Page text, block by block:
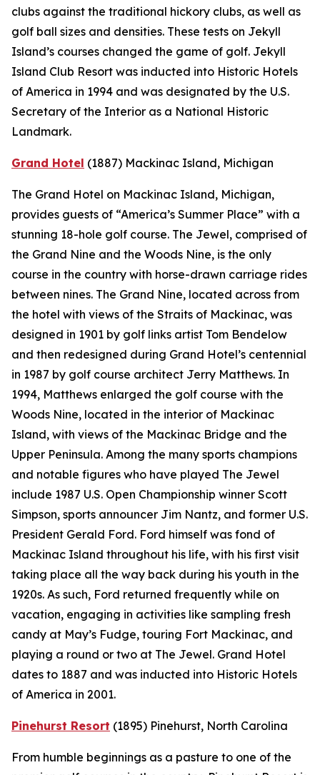
clubs against the traditional hickory clubs, as well as
golf ball sizes and densities. These tests on Jekyll
Island’s courses changed the game of golf. Jekyll
Island Club Resort was inducted into Historic Hotels
of America in 1994 and was designated by the U.S.
Secretary of the Interior as a National Historic
Landmark.
Grand Hotel (1887) Mackinac Island, Michigan
The Grand Hotel on Mackinac Island, Michigan,
provides guests of “America’s Summer Place” with a
stunning 18-hole golf course. The Jewel, comprised of
the Grand Nine and the Woods Nine, is the only
course in the country with horse-drawn carriage rides
between nines. The Grand Nine, located across from
the hotel with views of the Straits of Mackinac, was
designed in 1901 by golf links artist Tom Bendelow
and then redesigned during Grand Hotel’s centennial
in 1987 by golf course architect Jerry Matthews. In
1994, Matthews enlarged the golf course with the
Woods Nine, located in the interior of Mackinac
Island, with views of the Mackinac Bridge and the
Upper Peninsula. Among the many sports champions
and notable figures who have played The Jewel
include 1987 U.S. Open Championship winner Scott
Simpson, sports announcer Jim Nantz, and former U.S.
President Gerald Ford. Ford himself was fond of
Mackinac Island throughout his life, with his first visit
taking place all the way back during his youth in the
1920s. As such, Ford returned frequently while on
vacation, engaging in activities like sampling fresh
candy at May’s Fudge, touring Fort Mackinac, and
playing a round or two at The Jewel. Grand Hotel
dates to 1887 and was inducted into Historic Hotels
of America in 2001.
Pinehurst Resort (1895) Pinehurst, North Carolina
From humble beginnings as a pasture to one of the